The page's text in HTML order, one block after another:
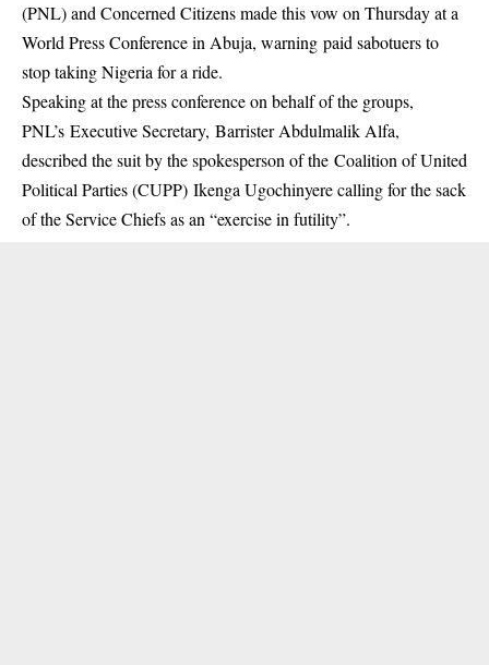
(PNL) and Concerned Citizens made this vow on Thursday at a
World Press Conference in Abuja, warning paid sabotuers to
stop taking Nigeria for a ride.
Speaking at the press conference on behalf of the groups,
PNL’s Executive Secretary, Barrister Abdulmalik Alfa,
described the suit by the spokesperson of the Coalition of United
Political Parties (CUPP) Ikenga Ugochinyere calling for the sack
of the Service Chiefs as an “exercise in futility”.